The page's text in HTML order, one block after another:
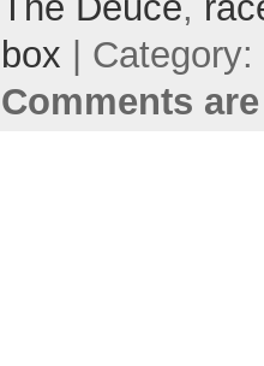
box | Category:
Comments